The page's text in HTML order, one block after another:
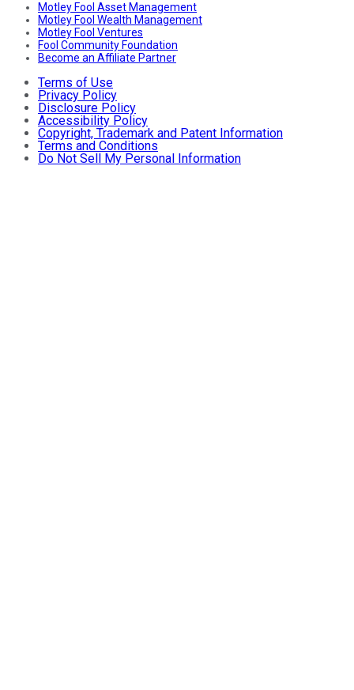
Motley Fool Asset Management
Motley Fool Wealth Management
Motley Fool Ventures
Fool Community Foundation
Become an Affiliate Partner
Terms of Use
Privacy Policy
Disclosure Policy
Accessibility Policy
Copyright, Trademark and Patent Information
Terms and Conditions
Do Not Sell My Personal Information